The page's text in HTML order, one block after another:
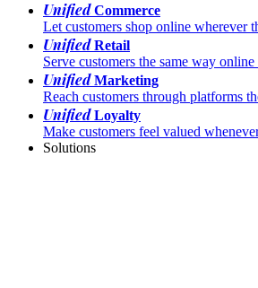
UnifiedCommerce
Let customers shop online wherever
UnifiedRetail
Serve customers the same way
UnifiedMarketing
Reach customers through platforms
UnifiedLoyalty
Make customers feel valued
Solutions